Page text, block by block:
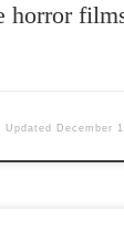
horror
Updated December